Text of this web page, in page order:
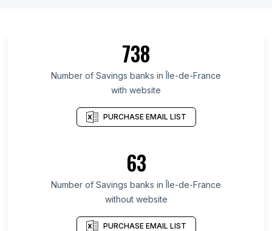
738
Number of Savings banks in Île-de-France
with website
PURCHASE EMAIL LIST
63
Number of Savings banks in Île-de-France
without website
PURCHASE EMAIL LIST